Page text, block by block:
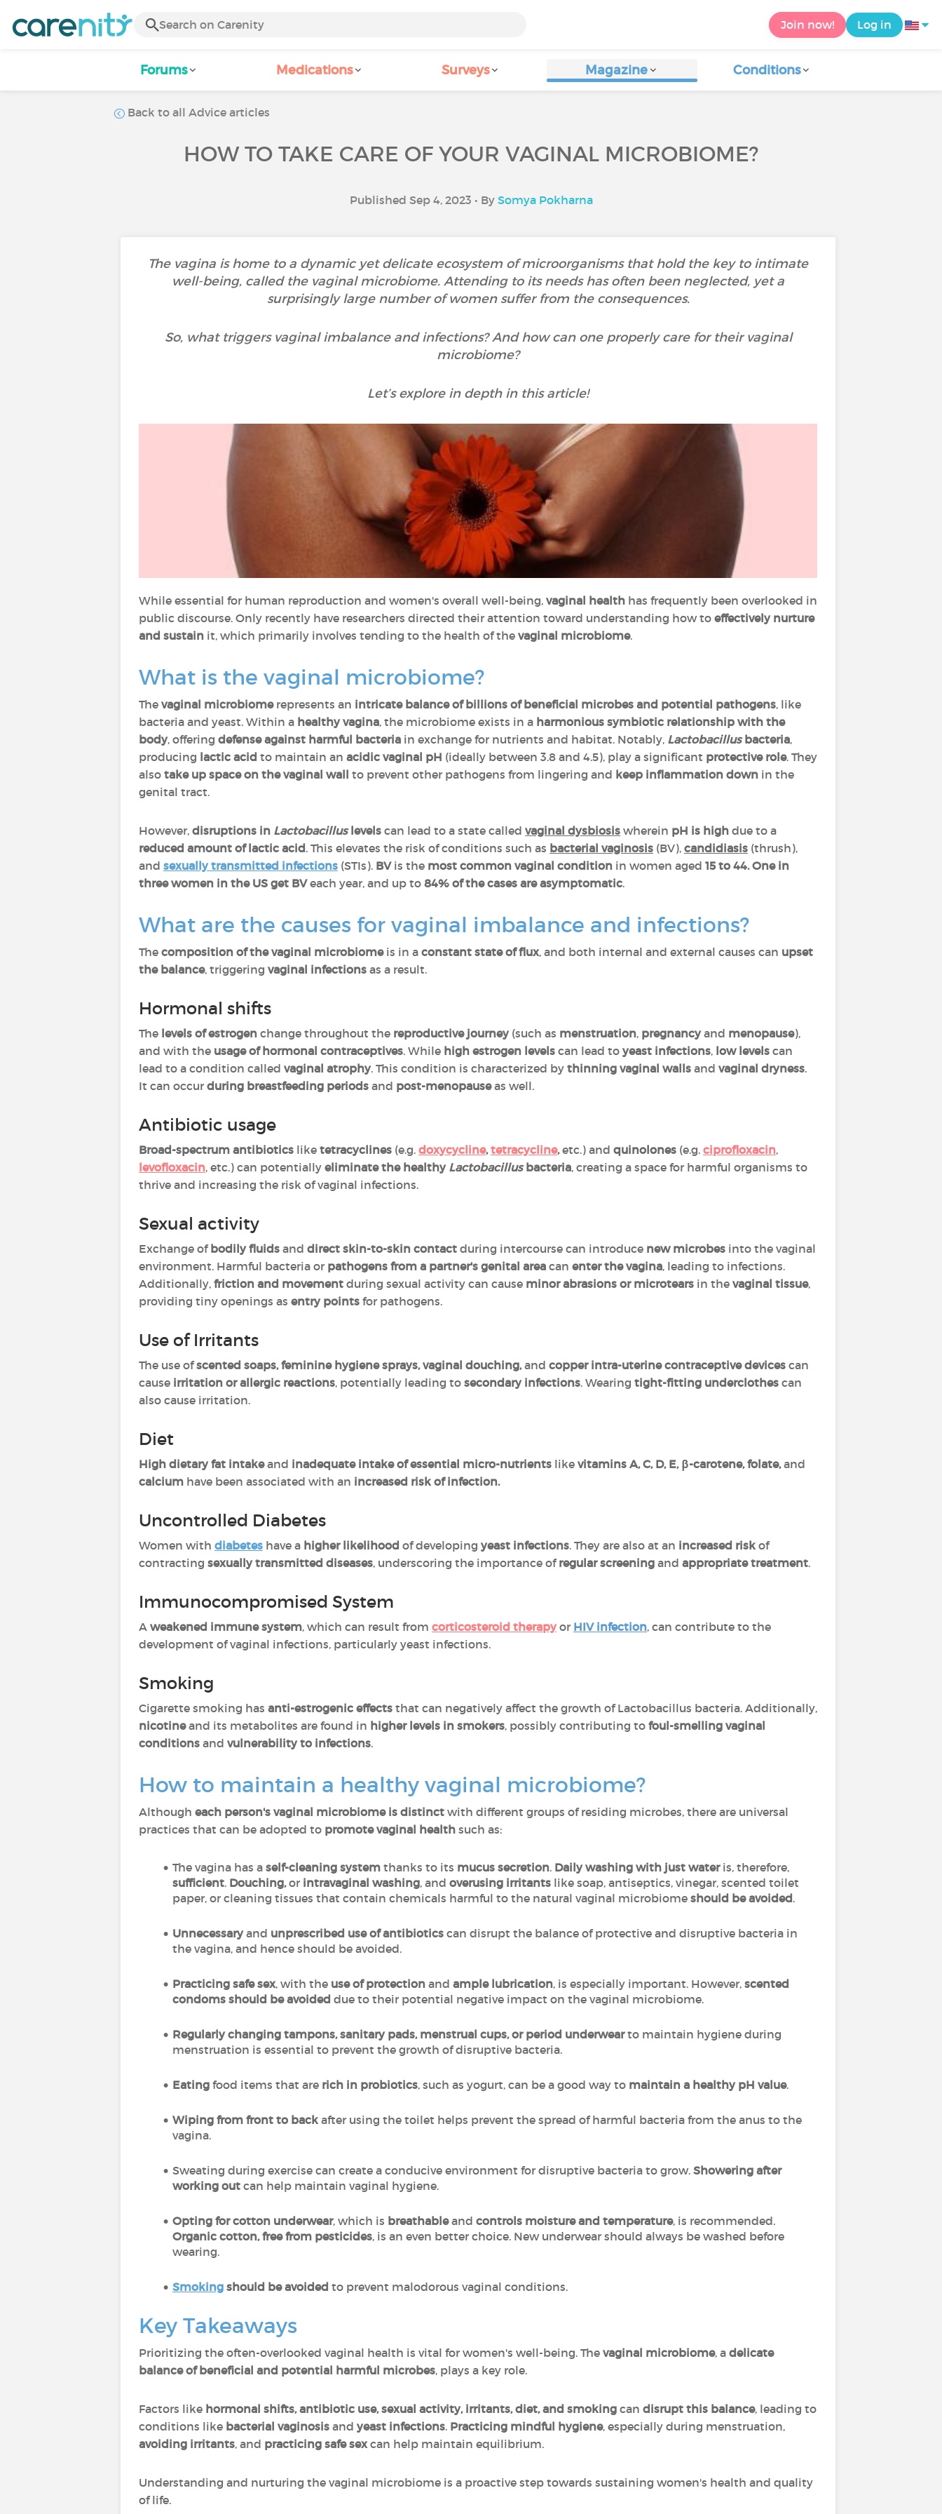
Join now! Log in
Forums Medications Surveys Magazine Conditions
Back to all Advice articles
HOW TO TAKE CARE OF YOUR VAGINAL MICROBIOME?
Published Sep 4, 2023 • By Somya Pokharna
The vagina is home to a dynamic yet delicate ecosystem of microorganisms that hold the key to intimate
well-being, called the vaginal microbiome. Attending to its needs has often been neglected, yet a
surprisingly large number of women suffer from the consequences.
So, what triggers vaginal imbalance and infections? And how can one properly care for their vaginal
microbiome?
Let’s explore in depth in this article!
While essential for human reproduction and women's overall well-being, vaginal health has frequently been overlooked in
public discourse. Only recently have researchers directed their attention toward understanding how to effectively nurture
and sustain it, which primarily involves tending to the health of the vaginal microbiome.
What is the vaginal microbiome?
The vaginal microbiomerepresents an intricate balance of billions of beneficial microbes and potential pathogens, like
bacteria and yeast. Within a healthy vagina, the microbiome exists in a harmonious symbiotic relationship with the
body, offering defense against harmful bacteria in exchange for nutrients and habitat. Notably, Lactobacillusbacteria,
producing lactic acid to maintain an acidic vaginal pH (ideally between 3.8 and 4.5), play a significant protective role. They
also take up space on the vaginal wall to prevent other pathogens from lingering and keep inflammation down in the
genital tract.
However, disruptions in Lactobacilluslevels can lead to a state called vaginal dysbiosis wherein pH is high due to a
reduced amount of lactic acid. This elevates the risk of conditions such as bacterial vaginosis (BV), candidiasis (thrush),
and sexually transmitted infections (STIs). BV is the most common vaginal condition in women aged 15 to 44. One in
three women in the US get BVeach year, and up to 84% of the cases are asymptomatic.
What are the causes for vaginal imbalance and infections?
The composition of the vaginal microbiomeis in a constant state of flux, and both internal and external causes can upset
the balance, triggering vaginal infections as a result.
Hormonal shifts
The levels of estrogen change throughout the reproductive journey (such as menstruation, pregnancyand menopause),
and with the usage of hormonal contraceptives. While high estrogen levels can lead to yeast infections, low levels can
lead to a condition called vaginal atrophy. This condition is characterized by thinning vaginal walls and vaginal dryness.
It can occur during breastfeeding periods and post-menopauseas well.
Antibiotic usage
Broad-spectrum antibiotics like tetracyclines (e.g. doxycycline,tetracycline,etc.) and quinolones (e.g. ciprofloxacin,
levofloxacin, etc.) can potentially eliminate the healthy Lactobacillusbacteria, creating a space for harmful organisms to
thrive and increasing the risk of vaginal infections.
Sexual activity
Exchange ofbodily fluids and direct skin-to-skin contact during intercourse can introduce new microbes into the vaginal
environment. Harmful bacteria or pathogens from a partner's genital area can enter the vagina, leading to infections.
Additionally, friction and movement during sexual activity can cause minor abrasions or microtears in the vaginal tissue,
providing tiny openings as entry points for pathogens.
Use of Irritants
The use ofscented soaps, feminine hygiene sprays, vaginal douching,and copper intra-uterine contraceptive devices can
cause irritation or allergic reactions, potentially leading to secondary infections. Wearing tight-fitting underclothes can
also cause irritation.
Diet
High dietary fat intakeand inadequate intake of essential micro-nutrients like vitamins A, C, D, E, β-carotene, folate,and
calcium have been associated with an increased risk of infection.
Uncontrolled Diabetes
Women with diabetes have a higher likelihood of developing yeast infections. They are also at an increased risk of
contracting sexually transmitted diseases, underscoring the importance ofregular screening and appropriate treatment.
Immunocompromised System
A weakened immune system, which can result from corticosteroid therapy or HIV infection, can contribute to the
development of vaginal infections, particularly yeast infections.
Smoking
Cigarette smoking has anti-estrogenic effects that can negatively affect the growth of Lactobacillus bacteria. Additionally,
nicotineand its metabolites are found in higher levels in smokers, possibly contributing to foul-smelling vaginal
conditions and vulnerability to infections.
How to maintain a healthy vaginal microbiome?
Although each person's vaginal microbiome is distinct with different groups of residing microbes, there are universal
practices that can be adopted to promote vaginal health such as:
The vagina has a self-cleaning system thanks to its mucus secretion. Daily washing with just wateris, therefore,
sufficient. Douching,or intravaginal washing, and overusing irritants like soap, antiseptics, vinegar, scented toilet
paper, or cleaning tissues that contain chemicals harmful to the natural vaginal microbiome should be avoided.
Unnecessaryand unprescribed use of antibiotics can disrupt the balance of protective and disruptive bacteria in
the vagina, and hence should be avoided.
Practicing safe sex, with theuse of protection and ample lubrication, is especially important. However, scented
condoms should be avoided due to their potential negative impact on the vaginal microbiome.
Regularly changing tampons, sanitary pads, menstrual cups, or period underwearto maintain hygiene during
menstruation is essential to prevent the growth of disruptive bacteria.
Eating food items that arerich in probiotics, such as yogurt, can be a good way to maintain a healthy pH value.
Wiping from front to back after using the toilet helps prevent the spread of harmful bacteria from the anus to the
vagina.
Sweating during exercise can create a conducive environment for disruptive bacteria to grow. Showering after
working out can help maintain vaginal hygiene.
Opting for cotton underwear, which is breathableand controls moisture and temperature, is recommended.
Organic cotton, free from pesticides, is an even better choice. New underwear should always be washed before
wearing.
Smoking should be avoided to prevent malodorous vaginal conditions.
Key Takeaways
Prioritizing the often-overlooked vaginal health is vital for women's well-being. The vaginal microbiome, a delicate
balance of beneficial and potential harmful microbes, plays a key role.
Factors like hormonal shifts, antibiotic use, sexual activity, irritants, diet, and smoking can disrupt this balance, leading to
conditions like bacterial vaginosis and yeast infections. Practicing mindful hygiene, especially during menstruation,
avoiding irritants, and practicing safe sexcan help maintain equilibrium.
Understanding and nurturing the vaginal microbiome is a proactive step towards sustaining women's health and quality
of life.